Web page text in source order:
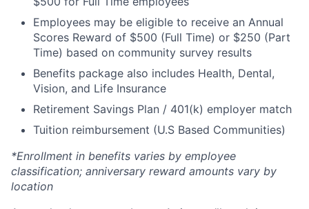
Employees may be eligible to receive an Annual
Scores Reward of $500 (Full Time) or $250 (Part
Time) based on community survey results
Benefits package also includes Health, Dental,
Vision, and Life Insurance
Retirement Savings Plan / 401(k) employer match
Tuition reimbursement (U.S Based Communities)
*Enrollment in benefits varies by employee
classification; anniversary reward amounts vary by
location